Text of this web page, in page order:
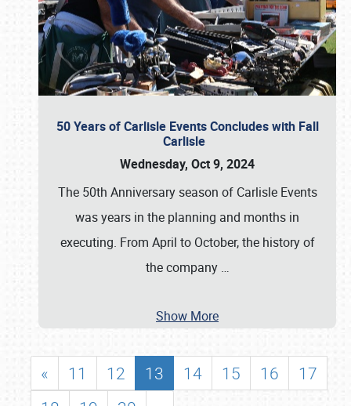
50 Years of Carlisle Events Concludes with Fall
Carlisle
Wednesday, Oct 9, 2024
The 50th Anniversary season of Carlisle Events
was years in the planning and months in
executing. From April to October, the history of
the company …
Show More
« 11 12 13 14 15 16
17